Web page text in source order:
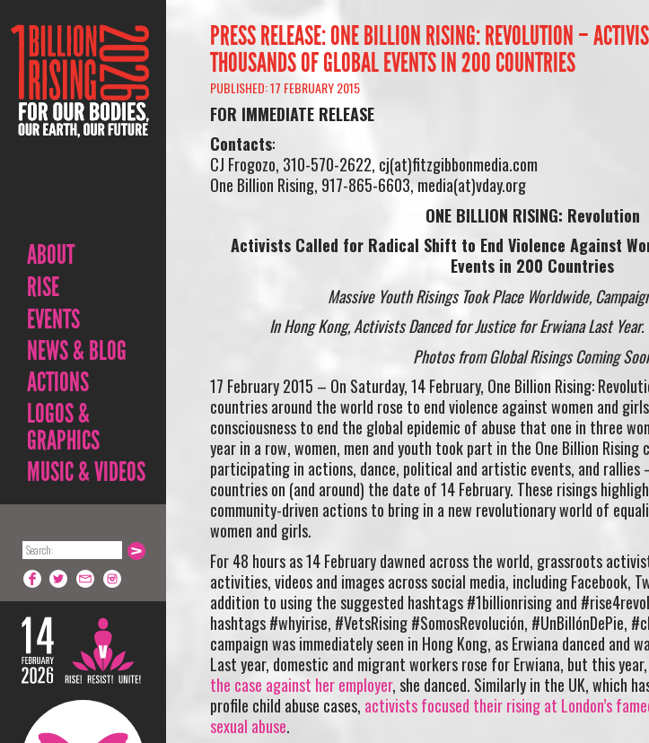
ABOUT
RISE
EVENTS
NEWS & BLOG
ACTIONS
LOGOS &
GRAPHICS
MUSIC & VIDEOS
PRESS RELEASE: ONE BILLION RISING: REVOLUTION –
THOUSANDS OF GLOBAL EVENTS IN 200 COUNTRIES
PUBLISHED: 17 FEBRUARY 2015
FOR IMMEDIATE RELEASE
Contacts:
CJ Frogozo, 310-570-2622, cj(at)fitzgibbonmedia.com
One Billion Rising, 917-865-6603, media(at)vday.org
ONE BILLION RISING: Revolution
Activists Called for Radical Shift to End Violence Against
Events in 200 Countries
Massive Youth Risings Took Place Worldwide,
In Hong Kong, Activists Danced for Justice for Erwiana Last Year.
Photos from Global Risings Coming
17 February 2015 – On Saturday, 14 February, One Billion Rising:
countries around the world rose to end violence against women and
consciousness to end the global epidemic of abuse that one in three
year in a row, women, men and youth took part in the One Billion Rising
participating in actions, dance, political and artistic events, and
countries on (and around) the date of 14 February. These risings
community-driven actions to bring in a new revolutionary world of
women and girls.
For 48 hours as 14 February dawned across the world, grassroots
activities, videos and images across social media, including Facebook,
addition to using the suggested hashtags #1billionrising and
hashtags #whyirise, #VetsRising #SomosRevolución, #UnBillónDePie,
campaign was immediately seen in Hong Kong, as Erwiana danced and
Last year, domestic and migrant workers rose for Erwiana, but this year,
the case against her employer, she danced. Similarly in the UK, which
profile child abuse cases, activists focused their rising at London’s
sexual abuse.